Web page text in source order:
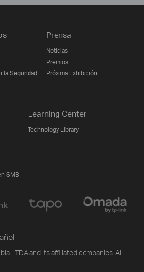
la Seguridad
Prensa
Noticias
Premios
Próxima Exhibición
SMB
Learning Center
Technology Library
LTDA and its affiliated companies. All